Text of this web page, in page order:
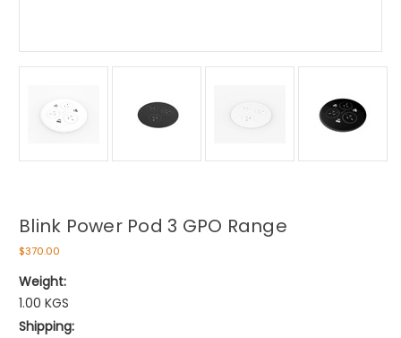
Blink Power Pod 3 GPO Range
$370.00
Weight:
1.00 KGS
Shipping: